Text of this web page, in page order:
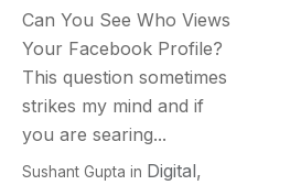
Can You See Who Views
Your Facebook Profile?
This question sometimes
strikes my mind and if
you are searing...
Sushant Gupta in Digital,